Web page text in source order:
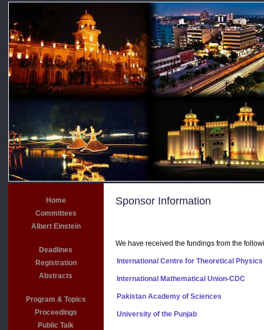
Home
Committees
Albert Einstein
Deadlines
Registration
Abstracts
Program & Topics
Proceedings
Public Talk
Sponsor Information
We have received the fundings from the
International Centre for Theoretical Physics
International Mathematical Union-CDC
Pakistan Academy of Sciences
University of the Punjab